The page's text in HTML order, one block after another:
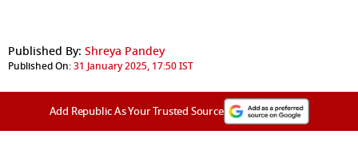
Published By: Shreya Pandey
Published On:31 January 2025, 17:50 IST
Add Republic As Your Trusted Source